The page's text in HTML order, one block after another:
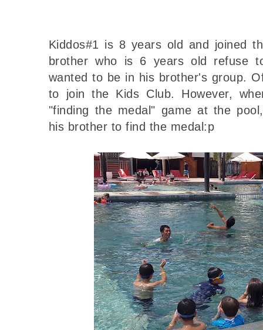
Kiddos#1 is 8 years old and joined
brother who is 6 years old refuse
wanted to be in his brother's group.
to join the Kids Club. However,
"finding the medal" game at the
his brother to find the medal:p